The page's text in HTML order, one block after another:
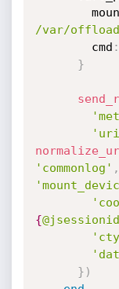
/var/
        cmd
:
}
'commonlog' ,
{@jsessionid
} )